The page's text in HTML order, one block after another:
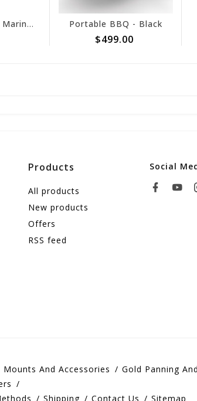
Portable BBQ - Marine Camo Pouch Portable BBQ - Black
$499.00
Products
All products
New products
Offers
RSS feed
Social
Mounts And Accessories
Gold Panning
Shipping Contact Us Sitemap